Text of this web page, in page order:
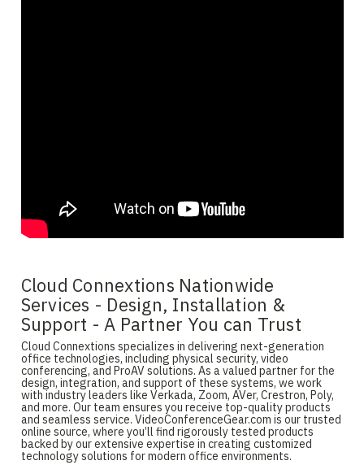
Cloud Connextions Nationwide
Services - Design, Installation &
Support - A Partner You can Trust
Cloud Connextions specializes in delivering next-generation
office technologies, including physical security, video
conferencing, and ProAV solutions. As a valued partner for the
design, integration, and support of these systems, we work
with industry leaders like Verkada, Zoom, AVer, Crestron, Poly,
and more. Our team ensures you receive top-quality products
and seamless service. VideoConferenceGear.com is our trusted
online source, where you’ll find rigorously tested products
backed by our extensive expertise in creating customized
technology solutions for modern office environments.